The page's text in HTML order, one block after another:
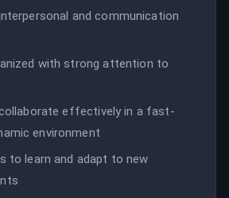
and communication
with strong attention to
effectively in a fast-
environment
to learn and adapt to new